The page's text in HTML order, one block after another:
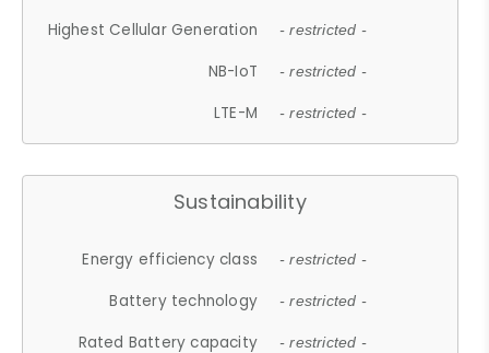
Highest Cellular Generation - restricted -
NB-IoT - restricted -
LTE-M - restricted -
Sustainability
Energy efficiency class - restricted -
Battery technology - restricted -
Rated Battery capacity - restricted -